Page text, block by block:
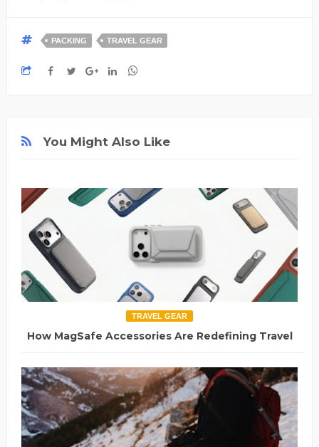
PACKING TRAVEL GEAR
You Might Also Like
TRAVEL GEAR
How MagSafe Accessories Are Redefining Travel